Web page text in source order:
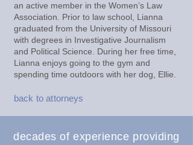
an active member in the Women’s Law
Association. Prior to law school, Lianna
graduated from the University of Missouri
with degrees in Investigative Journalism
and Political Science. During her free time,
Lianna enjoys going to the gym and
spending time outdoors with her dog, Ellie.
back to attorneys
decades of experience providing